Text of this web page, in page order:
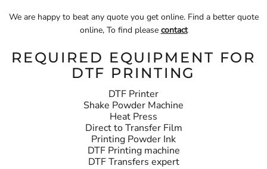
We are happy to beat any quote you get online. Find a better quote
online, To find please contact
REQUIRED EQUIPMENT FOR
DTF PRINTING
DTF Printer
Shake Powder Machine
Heat Press
Direct to Transfer Film
Printing Powder Ink
DTF Printing machine
DTF Transfers expert